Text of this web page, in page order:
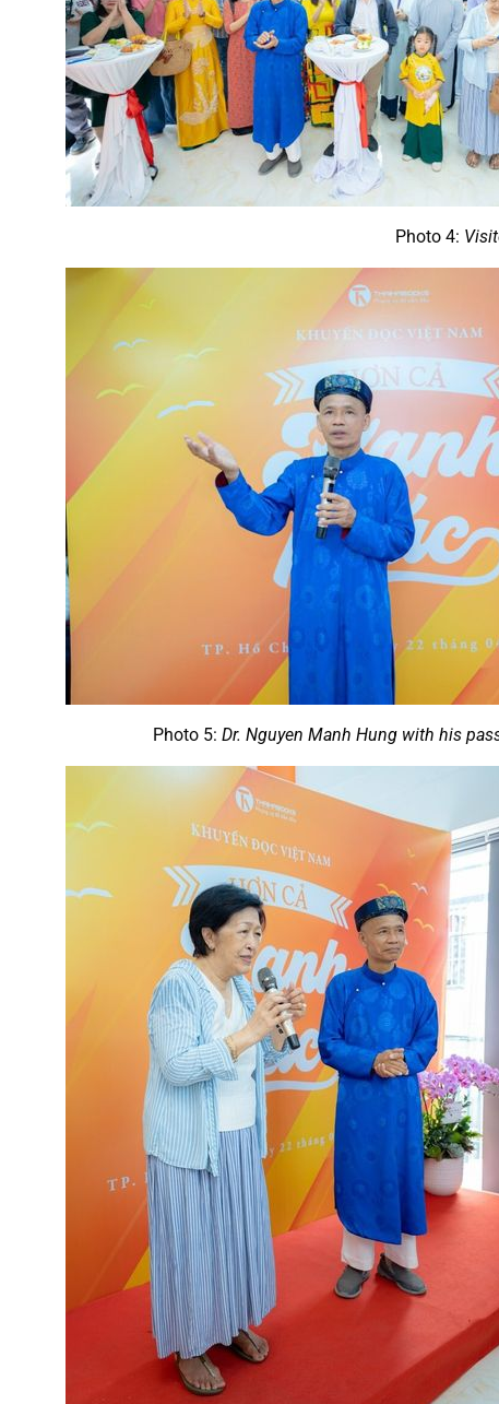
Photo 4:
Photo 5: Dr. Nguyen Manh Hung with his